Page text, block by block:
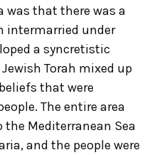
was that there was a
intermarried under
a syncretistic
Torah mixed up
that were
The entire area
Mediterranean Sea
and the people were